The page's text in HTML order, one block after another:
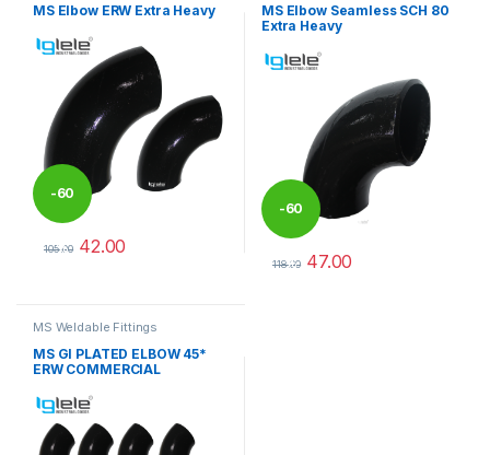
MS Elbow ERW Extra Heavy
-60
%
105.00 42.00
This product has multiple variants. The options may be chosen
MS Elbow Seamless SCH 80
Extra Heavy
-60
%
118.00 47.00
MS Weldable Fittings
MS GI PLATED ELBOW 45*
ERW COMMERCIAL